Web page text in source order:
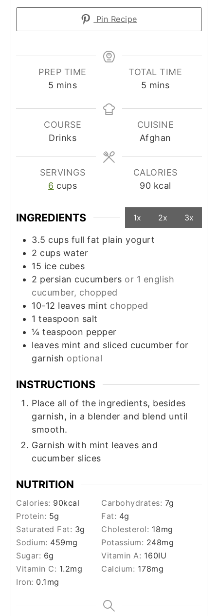
Pin Recipe
PREP TIME
5 minutes
mins
TOTAL TIME
5 minutes
mins
COURSE
Drinks
CUISINE
Afghan
SERVINGS
6 cups
CALORIES
90 kcal
INGREDIENTS 1x 2x 3x
3.5 cups full fat plain yogurt
2 cups water
15 ice cubes
2 persian cucumbers or 1 english
cucumber, chopped
10-12 leaves mint chopped
1 teaspoon salt
¼ teaspoon pepper
leaves mint and sliced cucumber for
garnish optional
INSTRUCTIONS
Place all of the ingredients, besides
garnish, in a blender and blend until
smooth.
Garnish with mint leaves and
cucumber slices
NUTRITION
Calories: 90kcal Carbohydrates: 7g
Protein: 5g Fat: 4g
Saturated Fat: 3g Cholesterol: 18mg
Sodium: 459mg Potassium: 248mg
Sugar: 6g Vitamin A: 160IU
Vitamin C: 1.2mg Calcium: 178mg
Iron: 0.1 mg